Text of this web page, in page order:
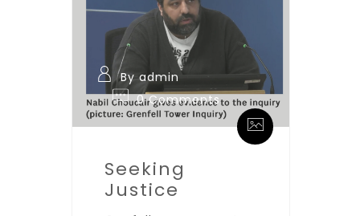
By admin
0 Comments
Seeking
Justice